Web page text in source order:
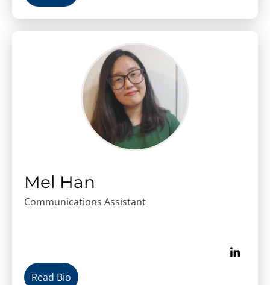
Mel Han
Communications Assistant
Read Bio